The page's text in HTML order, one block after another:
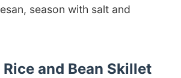
season with salt and
and Bean Skillet